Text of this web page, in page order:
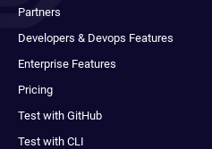
Partners
Developers & Devops Features
Enterprise Features
Pricing
Test with GitHub
Test with CLI